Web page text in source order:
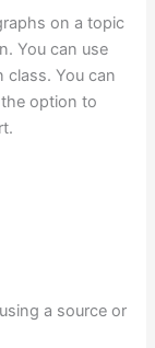
on a topic
You can use
You can
option to
a source or